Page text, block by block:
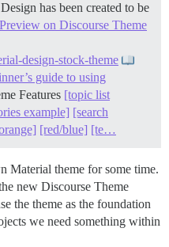
has been created to be
Preview on Discourse Theme
design-stock-theme
guide to using
Features [topic list
example] [search
[red/blue] [te…
Material theme for some time.
new Discourse Theme
the theme as the foundation
we need something within